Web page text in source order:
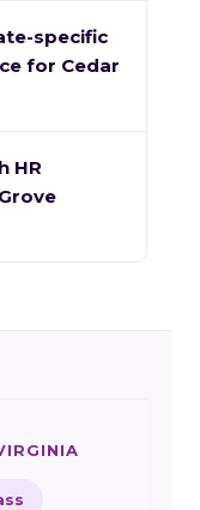
specific
for Cedar
HR